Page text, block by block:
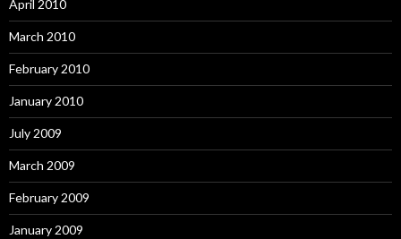
April 2010
March 2010
February 2010
January 2010
July 2009
March 2009
February 2009
January 2009